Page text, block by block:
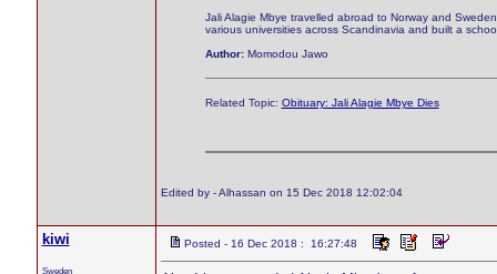
Jali Alagie Mbye travelled abroad to Norway and
various universities across Scandinavia and built a
Author:Momodou Jawo
Related Topic: Obituary: Jali Alagie Mbye Dies
Edited by - Alhassan on 15 Dec 2018 12:02:04
kiwi
Sweden
Posted - 16 Dec 2018 : 16:27:48